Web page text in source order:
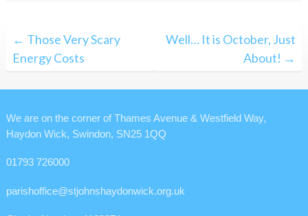
Post
navigation
← Those Very Scary
Energy Costs
Well… It is October, Just
About! →
We are on the corner of Thames Avenue & Westfield Way,
Haydon Wick, Swindon, SN25 1QQ
01793 726000
parishoffice@stjohnshaydonwick.org.uk